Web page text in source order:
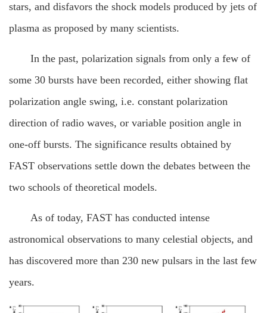
stars, and disfavors the shock models produced by jets of
plasma as proposed by many scientists.
In the past, polarization signals from only a few of
some 30 bursts have been recorded, either showing flat
polarization angle swing, i.e. constant polarization
direction of radio waves, or variable position angle in
one-off bursts. The significance results obtained by
FAST observations settle down the debates between the
two schools of theoretical models.
As of today, FAST has conducted intense
astronomical observations to many celestial objects, and
has discovered more than 230 new pulsars in the last few
years.